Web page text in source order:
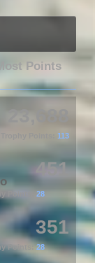
Most Points
23,688
113
451
Points: 28
351
Points: 28